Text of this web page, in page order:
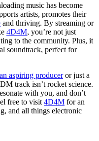
music has become
artists, promotes their
and thriving. By streaming or
4D4M, you’re not just
to the community. Plus, it
soundtrack, perfect for
an aspiring produceror just a
track isn’t rocket science.
with you, and don’t
free to visit 4D4M for an
and all things electronic